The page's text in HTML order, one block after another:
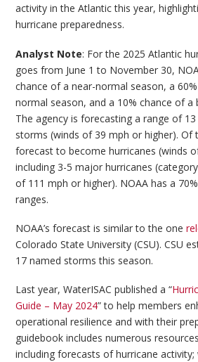
activity in the Atlantic this year,
hurricane preparedness.
Analyst Note: For the 2025 Atlantic
goes from June 1 to November 30,
chance of a near-normal season, a
normal season, and a 10% chance of a
The agency is forecasting a range of
storms (winds of 39 mph or higher). Of
forecast to become hurricanes (winds
including 3-5 major hurricanes
of 111 mph or higher). NOAA has a
ranges.
NOAA’s forecast is similar to the one
Colorado State University (CSU). CSU
17 named storms this season.
Last year, WaterISAC published a “
Guide – May 2024” to help members
operational resilience and with their
guidebook includes numerous
including forecasts of hurricane